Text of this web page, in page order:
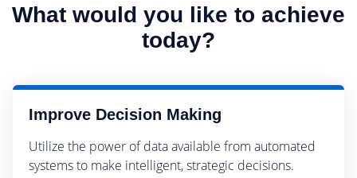
What would you like to achieve
today?
Improve Decision Making
Utilize the power of data available from automated
systems to make intelligent, strategic decisions.